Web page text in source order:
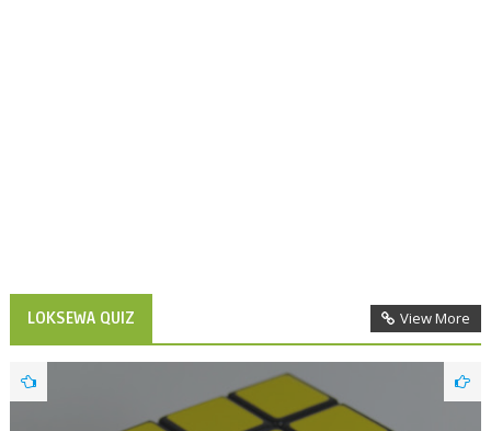
LOKSEWA QUIZ View More